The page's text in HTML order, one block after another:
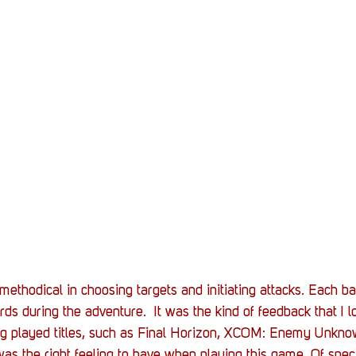
in choosing targets and initiating attacks. Each
during the adventure.  It was the kind of feedback that I
played titles, such as Final Horizon, XCOM: Enemy